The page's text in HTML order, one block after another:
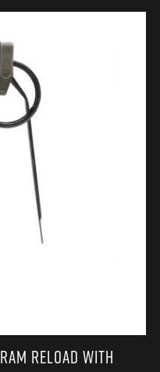
RELOAD WITH